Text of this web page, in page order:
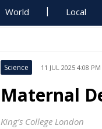
World Local
Science 11 JUL 2025 4:08 PM
Maternal
King’s College London